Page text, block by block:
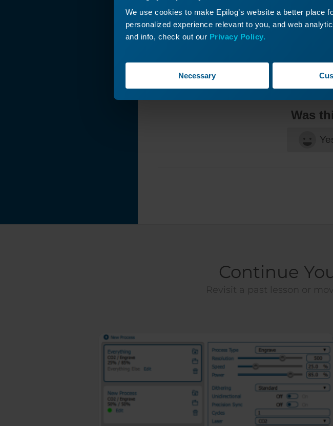
We use cookies to make Epilog’s website a better
personalized experience relevant to you, and web
and info, check out our Privacy Policy.
Necessary
Was
Continue